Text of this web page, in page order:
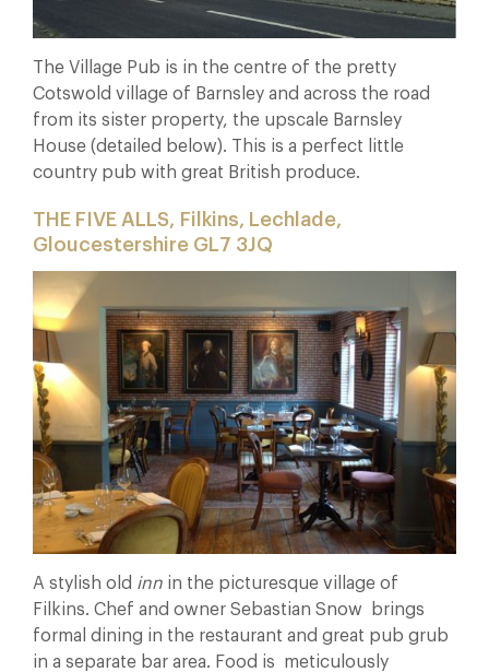
The Village Pub is in the centre of the pretty
Cotswold village of Barnsley and across the road
from its sister property, the upscale Barnsley
House (detailed below). This is a perfect little
country pub with great British produce.
THE FIVE ALLS, Filkins, Lechlade,
Gloucestershire GL7 3JQ
A stylish old inn in the picturesque village of
Filkins. Chef and owner Sebastian Snow brings
formal dining in the restaurant and great pub grub
in a separate bar area. Food is meticulously